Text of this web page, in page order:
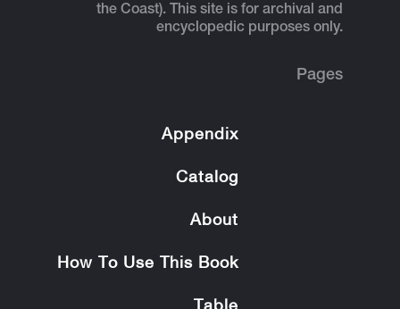
the Coast). This site is for archival and
encyclopedic purposes only.
Pages
Appendix
Catalog
About
How To Use This Book